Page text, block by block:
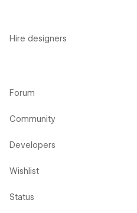
Hire designers
Forum
Community
Developers
Wishlist
Status